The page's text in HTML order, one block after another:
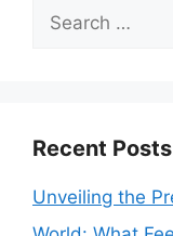
Search
Recent Posts
Unveiling the